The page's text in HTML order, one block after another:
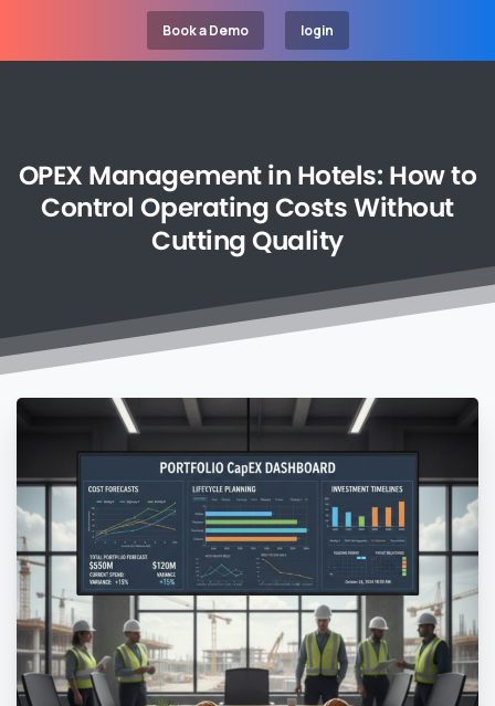
Book a Demo login
OPEX Managementin Hotels: Howto
Control OperatingCostsWithout
CuttingQuality